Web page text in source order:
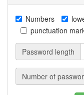
Numbers
punctuation
Password length
Number of